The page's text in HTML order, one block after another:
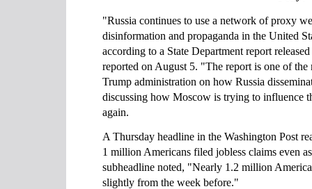
"Russia continues to use a network of proxy
disinformation and propaganda in the United
according to a State Department report
reported on August 5. "The report is one of
Trump administration on how Russia
discussing how Moscow is trying to influence
again.
A Thursday headline in the Washington Post
1 million Americans filed jobless claims even
subheadline noted, "Nearly 1.2 million
slightly from the week before."